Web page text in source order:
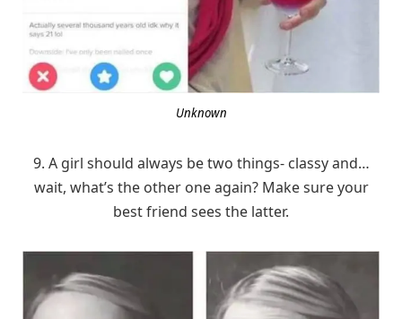
Unknown
9. A girl should always be two things- classy and…
wait, what’s the other one again? Make sure your
best friend sees the latter.